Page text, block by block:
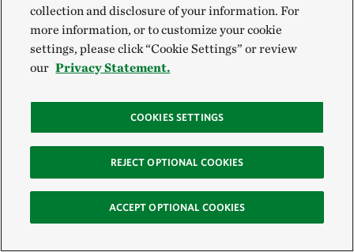
Stop Using Pesticides
Many birds depend on insects for food and to feed
pesticides, you can help ensure there are plenty of
collection and disclosure of your information. For
more information, or to customize your cookie
settings, please click “Cookie Settings” or review
our Privacy Statement.
COOKIES SETTINGS
REJECT OPTIONAL COOKIES
ACCEPT OPTIONAL COOKIES